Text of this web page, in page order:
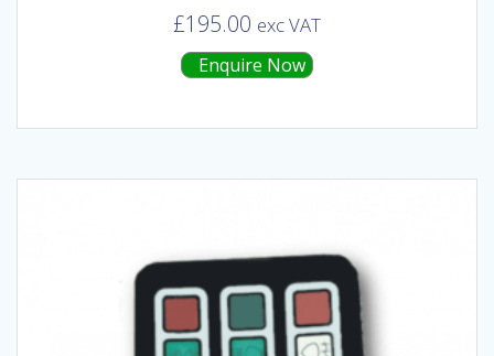
£195.00 exc VAT
Enquire Now